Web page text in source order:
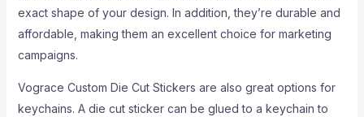
exact shape of your design. In addition, they’re durable and
affordable, making them an excellent choice for marketing
campaigns.
Vograce Custom Die Cut Stickers are also great options for
keychains. A die cut sticker can be glued to a keychain to